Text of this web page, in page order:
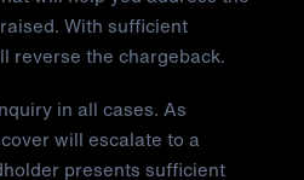
With sufficient
reverse the chargeback.
in all cases. As
will escalate to a
presents sufficient